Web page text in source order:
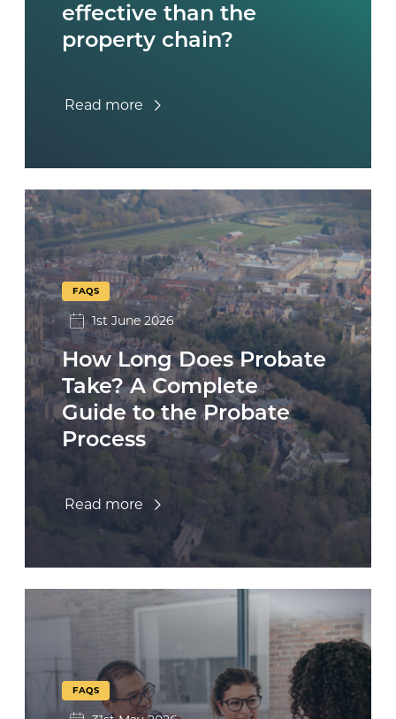
effective than the
property chain?
Read more
FAQS
1st June 2026
How Long Does Probate
Take? A Complete
Guide to the Probate
Process
Read more
FAQS